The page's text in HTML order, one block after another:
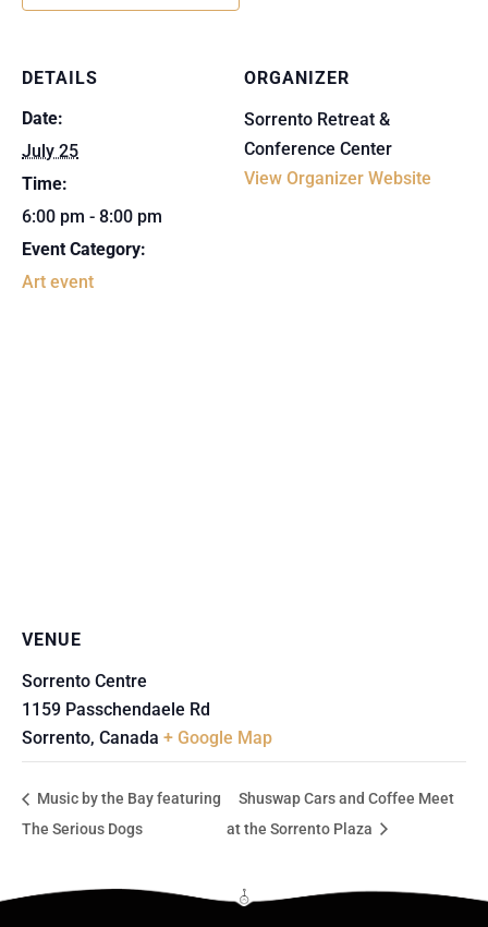
DETAILS
Date:
July 25
Time:
6:00 pm - 8:00 pm
Event Category:
Art event
ORGANIZER
Sorrento Retreat &
Conference Center
View Organizer Website
VENUE
Sorrento Centre
1159 Passchendaele Rd
Sorrento, Canada + Google Map
Music by the Bay featuring
The Serious Dogs
Shuswap Cars and Coffee Meet
at the Sorrento Plaza
Click Here